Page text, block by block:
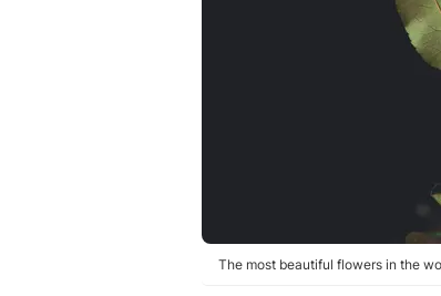
The most beautiful flowers in the